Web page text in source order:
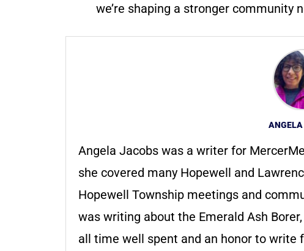
we’re shaping a stronger community
Angela Jacobs was a writer for
she covered many Hopewell and
Hopewell Township meetings and
was writing about the Emerald Ash
all time well spent and an honor to write